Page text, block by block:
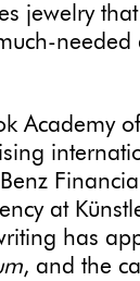
jewelry
needed
Academy
at
has
, and the